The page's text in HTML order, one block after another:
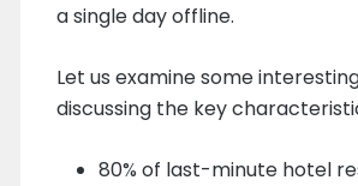
a single day offline.
Let us examine some
discussing the key
80% of last-minute hotel